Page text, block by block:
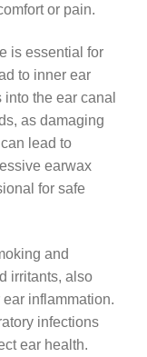
or pain.
is essential for
to inner ear
the ear canal
as damaging
lead to
earwax
for safe
and
irritants, also
inflammation.
infections
ear health.